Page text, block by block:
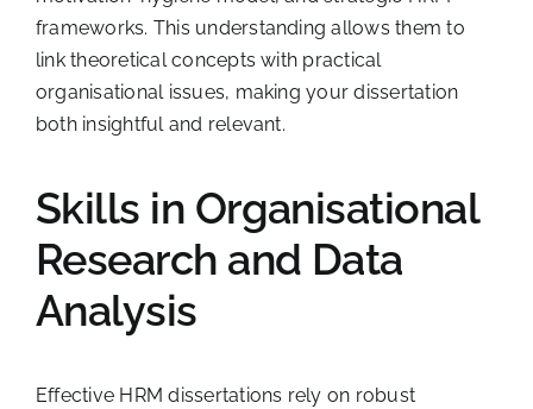
frameworks. This understanding allows them to
link theoretical concepts with practical
organisational issues, making your dissertation
both insightful and relevant.
Skills in Organisational
Research and Data
Analysis
Effective HRM dissertations rely on robust